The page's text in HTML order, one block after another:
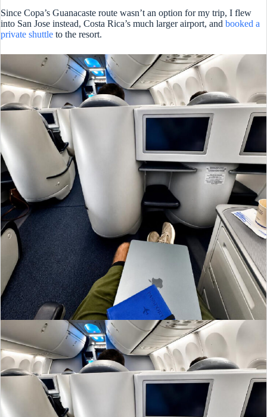
Since Copa’s Guanacaste route wasn’t an option for my trip, I flew
into San Jose instead, Costa Rica’s much larger airport, and booked a
private shuttle to the resort.